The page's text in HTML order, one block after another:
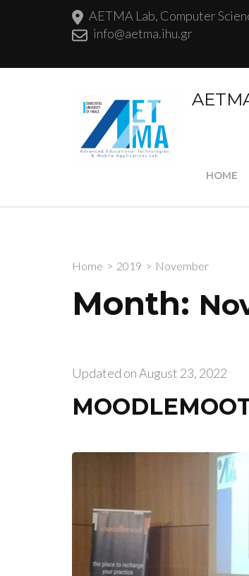
AETMA Lab, Computer
info@aetma.ihu.gr
HOME
Home > 2019 > November
Month:
Updated onAugust 23, 2022